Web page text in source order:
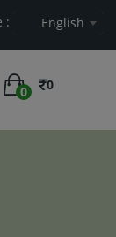
: English
0
0